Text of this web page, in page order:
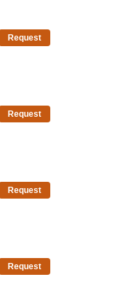
Request
Request
Request
Request